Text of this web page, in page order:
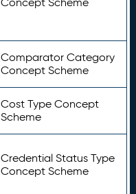
Comparator Category
Concept Scheme
Cost Type Concept
Scheme
Credential Status Type
Concept Scheme